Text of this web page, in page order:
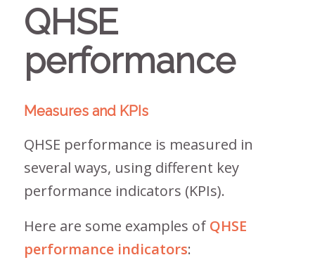
QHSE
performance
Measures and KPIs
QHSE performance is measured in
several ways, using different key
performance indicators (KPIs).
Here are some examples of QHSE
performance indicators: